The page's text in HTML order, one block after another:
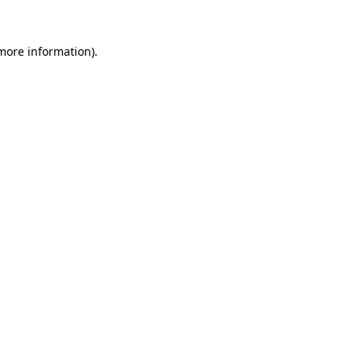
information).